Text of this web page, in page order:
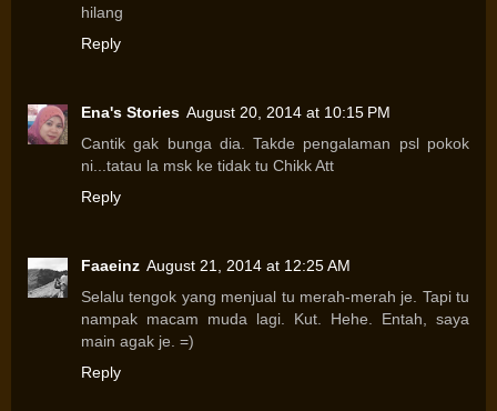
hilang
Reply
Ena's Stories August 20, 2014 at 10:15 PM
Cantik gak bunga dia. Takde pengalaman psl pokok
ni...tatau la msk ke tidak tu Chikk Att
Reply
Faaeinz August 21, 2014 at 12:25 AM
Selalu tengok yang menjual tu merah-merah je. Tapi tu
nampak macam muda lagi. Kut. Hehe. Entah, saya
main agak je. =)
Reply